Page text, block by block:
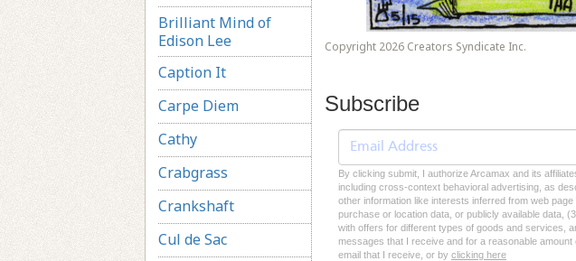
Brilliant Mind of
Edison Lee
Caption It
Carpe Diem
Cathy
Crabgrass
Crankshaft
Cul de Sac
Copyright 2026 Creators Syndicate Inc.
Subscribe
By clicking submit, I authorize Arcamax and its
including cross-context behavioral advertising, as
other information like interests inferred from web
purchase or location data, or publicly available data,
with offers for different types of goods and services,
messages that I receive and for a reasonable
email that I receive, or by clicking here